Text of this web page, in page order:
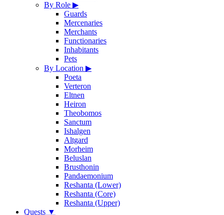
By Role ▶
Guards
Mercenaries
Merchants
Functionaries
Inhabitants
Pets
By Location ▶
Poeta
Verteron
Eltnen
Heiron
Theobomos
Sanctum
Ishalgen
Altgard
Morheim
Beluslan
Brusthonin
Pandaemonium
Reshanta (Lower)
Reshanta (Core)
Reshanta (Upper)
Quests ▼